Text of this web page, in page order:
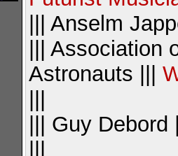
||| Anselm
||| Association
Astronauts |||
||| Guy